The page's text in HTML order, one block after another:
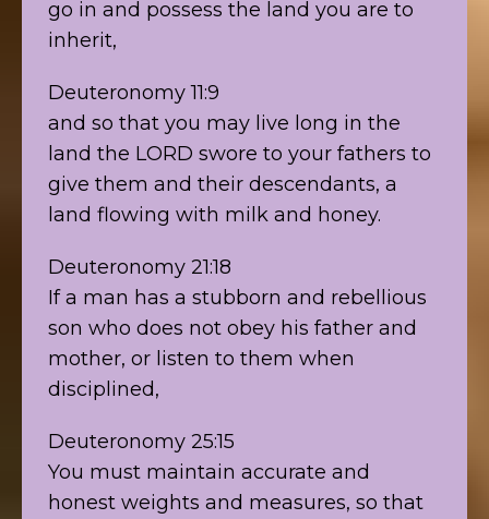
go in and possess the land you are to
inherit,
Deuteronomy 11:9
and so that you may live long in the
land the LORD swore to your fathers to
give them and their descendants, a
land flowing with milk and honey.
Deuteronomy 21:18
If a man has a stubborn and rebellious
son who does not obey his father and
mother, or listen to them when
disciplined,
Deuteronomy 25:15
You must maintain accurate and
honest weights and measures, so that